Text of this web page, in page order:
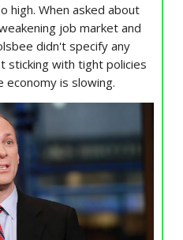
high. When asked about
job market and
didn't specify any
sticking with tight policies
economy is slowing.